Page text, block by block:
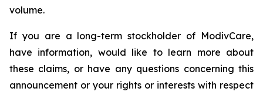
volume.
If you are a long-term stockholder of ModivCare,
have information, would like to learn more about
these claims, or have any questions concerning this
announcement or your rights or interests with respect